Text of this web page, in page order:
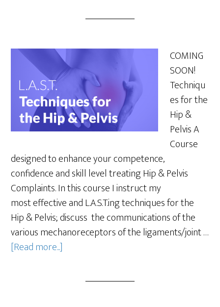
COMING
SOON!
Techniqu
es for the
Hip &
Pelvis A
Course
designed to enhance your competence,
confidence and skill level treating Hip & Pelvis
Complaints. In this course I instruct my
most effective and L.A.S.T.ing techniques for the
Hip & Pelvis; discuss the communications of the
various mechanoreceptors of the ligaments/joint …
[Read more...]